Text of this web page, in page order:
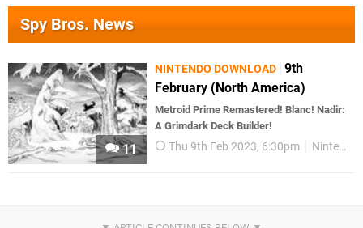
Spy Bros. News
11
NINTENDO DOWNLOAD 9th
February (North America)
Metroid Prime Remastered! Blanc! Nadir:
A Grimdark Deck Builder!
Thu 9th Feb 2023, 6:30pm Nintendo Download